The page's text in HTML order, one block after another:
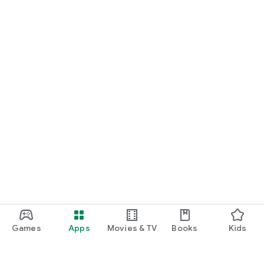
Games Apps Movies & TV Books Kids